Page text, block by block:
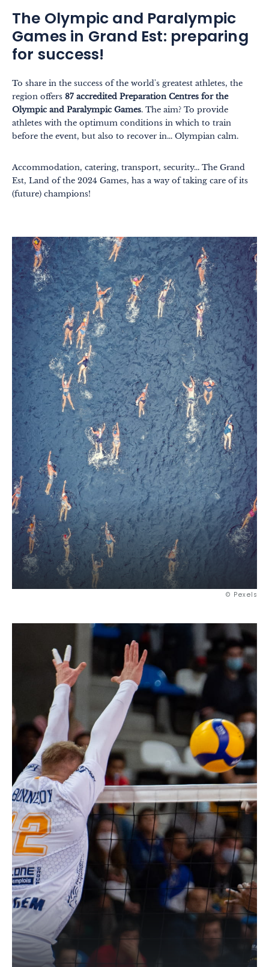
The Olympic and Paralympic
Games in Grand Est: preparing
for success!
To share in the success of the world's greatest athletes, the
region offers 87 accredited Preparation Centres for the
Olympic and Paralympic Games. The aim? To provide
athletes with the optimum conditions in which to train
before the event, but also to recover in... Olympian calm.
Accommodation, catering, transport, security... The Grand
Est, Land of the 2024 Games, has a way of taking care of its
(future) champions!
© Pexels